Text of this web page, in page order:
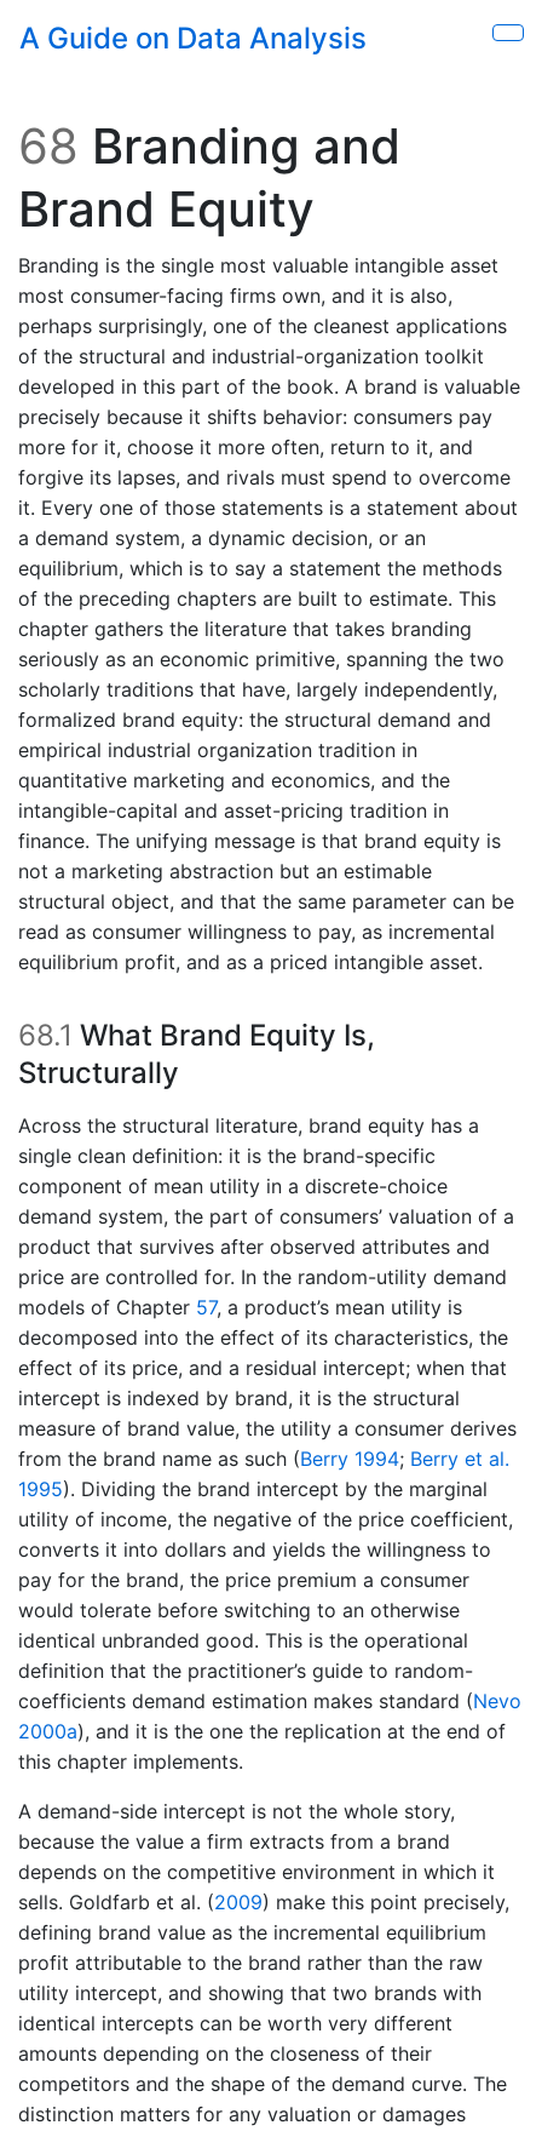
Skip to main content
A Guide on Data Analysis
68 Branding and
Brand Equity
Branding is the single most valuable intangible asset
most consumer-facing firms own, and it is also,
perhaps surprisingly, one of the cleanest applications
of the structural and industrial-organization toolkit
developed in this part of the book. A brand is valuable
precisely because it shifts behavior: consumers pay
more for it, choose it more often, return to it, and
forgive its lapses, and rivals must spend to overcome
it. Every one of those statements is a statement about
a demand system, a dynamic decision, or an
equilibrium, which is to say a statement the methods
of the preceding chapters are built to estimate. This
chapter gathers the literature that takes branding
seriously as an economic primitive, spanning the two
scholarly traditions that have, largely independently,
formalized brand equity: the structural demand and
empirical industrial organization tradition in
quantitative marketing and economics, and the
intangible-capital and asset-pricing tradition in
finance. The unifying message is that brand equity is
not a marketing abstraction but an estimable
structural object, and that the same parameter can be
read as consumer willingness to pay, as incremental
equilibrium profit, and as a priced intangible asset.
68.1 What Brand Equity Is,
Structurally
Across the structural literature, brand equity has a
single clean definition: it is the brand-specific
component of mean utility in a discrete-choice
demand system, the part of consumers’ valuation of a
product that survives after observed attributes and
price are controlled for. In the random-utility demand
models of Chapter 57, a product’s mean utility is
decomposed into the effect of its characteristics, the
effect of its price, and a residual intercept; when that
intercept is indexed by brand, it is the structural
measure of brand value, the utility a consumer derives
from the brand name as such (Berry 1994; Berry et al.
1995). Dividing the brand intercept by the marginal
utility of income, the negative of the price coefficient,
converts it into dollars and yields the willingness to
pay for the brand, the price premium a consumer
would tolerate before switching to an otherwise
identical unbranded good. This is the operational
definition that the practitioner’s guide to random-
coefficients demand estimation makes standard (Nevo
2000a), and it is the one the replication at the end of
this chapter implements.
A demand-side intercept is not the whole story,
because the value a firm extracts from a brand
depends on the competitive environment in which it
sells. Goldfarb et al. (2009) make this point precisely,
defining brand value as the incremental equilibrium
profit attributable to the brand rather than the raw
utility intercept, and showing that two brands with
identical intercepts can be worth very different
amounts depending on the closeness of their
competitors and the shape of the demand curve. The
distinction matters for any valuation or damages